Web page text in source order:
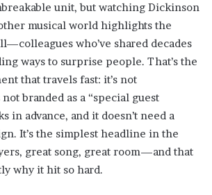
unit, but watching Dickinson
musical world highlights the
who’ve shared decades
ways to surprise people. That’s the
that travels fast: it’s not
branded as a “special guest
in advance, and it doesn’t need a
It’s the simplest headline in the
great song, great room—and that
why it hit so hard.